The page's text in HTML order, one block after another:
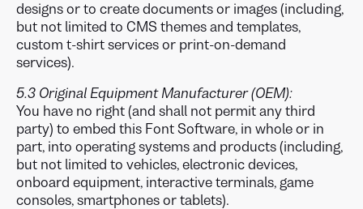
designs or to create documents or images (including,
but not limited to CMS themes and templates,
custom t-shirt services or print-on-demand
services).
5.3 Original Equipment Manufacturer (OEM):
You have no right (and shall not permit any third
party) to embed this Font Software, in whole or in
part, into operating systems and products (including,
but not limited to vehicles, electronic devices,
onboard equipment, interactive terminals, game
consoles, smartphones or tablets).